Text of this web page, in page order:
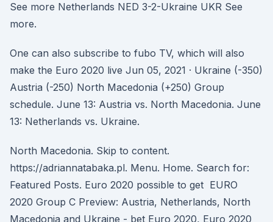
See more Netherlands NED 3-2-Ukraine UKR See
more.
One can also subscribe to fubo TV, which will also
make the Euro 2020 live Jun 05, 2021 · Ukraine (-350)
Austria (-250) North Macedonia (+250) Group
schedule. June 13: Austria vs. North Macedonia. June
13: Netherlands vs. Ukraine.
North Macedonia. Skip to content.
https://adriannatabaka.pl. Menu. Home. Search for:
Featured Posts. Euro 2020 possible to get EURO
2020 Group C Preview: Austria, Netherlands, North
Macedonia and Ukraine - bet Euro 2020, Euro 2020